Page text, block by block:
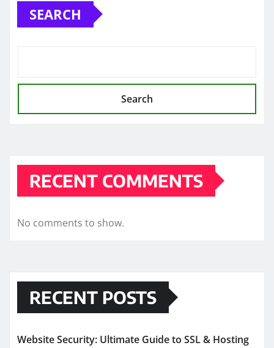
SEARCH
Search
RECENT COMMENTS
No comments to show.
RECENT POSTS
Website Security: Ultimate Guide to SSL & Hosting